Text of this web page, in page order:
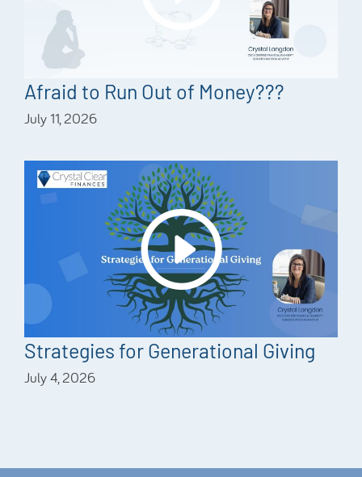
Afraid to Run Out of Money???
July 11, 2026
Strategies for Generational Giving
July 4, 2026